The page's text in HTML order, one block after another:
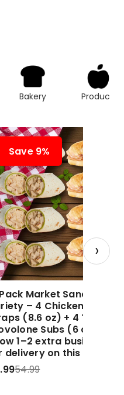
Bakery Produce
Save 9%
Market Sandwich
– 4 Chicken Caesar
(8.6 oz) + 4 Turkey
Subs (6 oz)
1–2 extra business
delivery on this item.
54.99
›